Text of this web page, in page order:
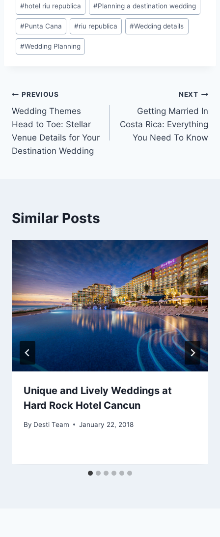
#hotel riu republica #Planning a destination wedding
#Punta Cana #riu republica #Wedding details
#Wedding Planning
Post
navigation
PREVIOUS
Wedding Themes
Head to Toe: Stellar
Venue Details for Your
Destination Wedding
NEXT
Getting Married In
Costa Rica: Everything
You Need To Know
Similar Posts
Unique and Lively Weddings at
Hard Rock Hotel Cancun
By Desti Team January 22, 2018